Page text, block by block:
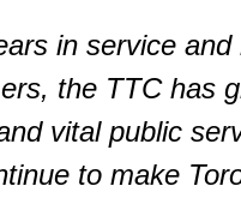
in service
the TTC has
vital public
to make